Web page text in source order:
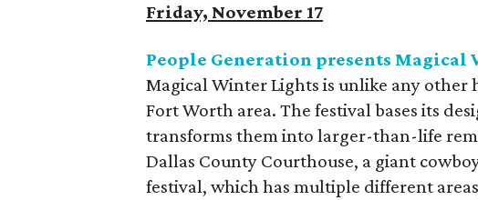
Friday, November 17
People Generation presents
Magical Winter Lights is unlike any
Fort Worth area. The festival bases its
transforms them into larger-than-life
Dallas County Courthouse, a giant
festival, which has multiple different